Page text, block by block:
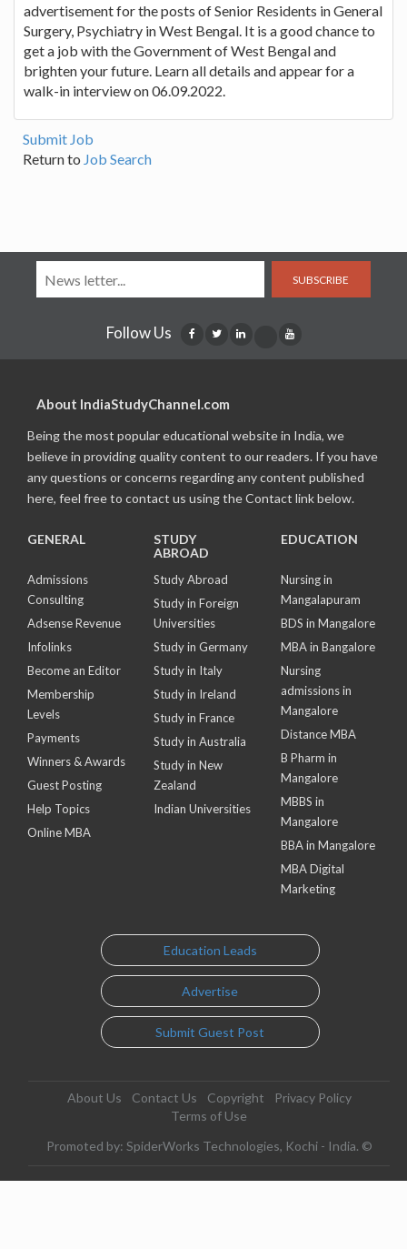
advertisement for the posts of Senior Residents in General
Surgery, Psychiatry in West Bengal. It is a good chance to
get a job with the Government of West Bengal and
brighten your future. Learn all details and appear for a
walk-in interview on 06.09.2022.
Submit Job
Return to Job Search
SUBSCRIBE
Follow Us
About IndiaStudyChannel.com
Being the most popular educational website in India, we
believe in providing quality content to our readers. If you have
any questions or concerns regarding any content published
here, feel free to contact us using the Contact link below.
GENERAL
Admissions
Consulting
Adsense Revenue
Infolinks
Become an Editor
Membership
Levels
Payments
Winners & Awards
Guest Posting
Help Topics
Online MBA
STUDY
ABROAD
Study Abroad
Study in Foreign
Universities
Study in Germany
Study in Italy
Study in Ireland
Study in France
Study in Australia
Study in New
Zealand
Indian Universities
EDUCATION
Nursing in
Mangalapuram
BDS in Mangalore
MBA in Bangalore
Nursing
admissions in
Mangalore
Distance MBA
B Pharm in
Mangalore
MBBS in
Mangalore
BBA in Mangalore
MBA Digital
Marketing
Education Leads
Advertise
Submit Guest Post
About Us Contact Us Copyright
Privacy Policy
Terms of Use
Promoted by: SpiderWorks Technologies, Kochi - India. ©